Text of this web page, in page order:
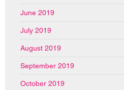
June 2019
July 2019
August 2019
September 2019
October 2019